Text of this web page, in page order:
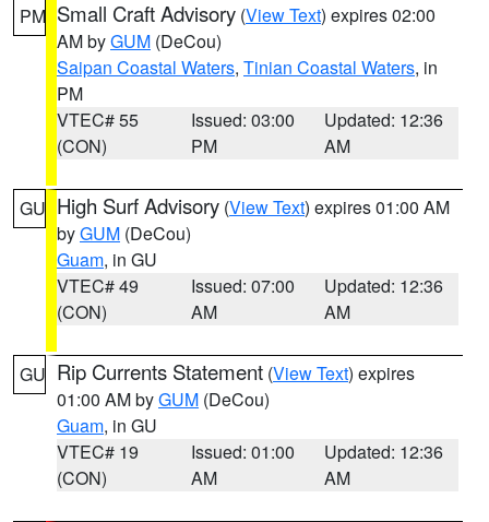
PM Small Craft Advisory (View Text) expires 02:00
AM byGUM (DeCou)
Saipan Coastal Waters, Tinian Coastal Waters, in
PM
VTEC# 55
(CON)
Issued: 03:00
PM
Updated: 12:36
AM
GU High Surf Advisory (View Text) expires 01:00 AM
byGUM (DeCou)
Guam, in GU
VTEC# 49
(CON)
Issued: 07:00
AM
Updated: 12:36
AM
GU Rip Currents Statement (View Text) expires
01:00 AM byGUM (DeCou)
Guam, in GU
VTEC# 19
(CON)
Issued: 01:00
AM
Updated: 12:36
AM